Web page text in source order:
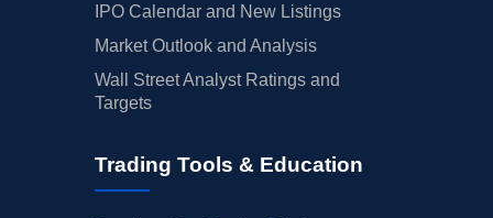
IPO Calendar and New Listings
Market Outlook and Analysis
Wall Street Analyst Ratings and
Targets
Trading Tools & Education